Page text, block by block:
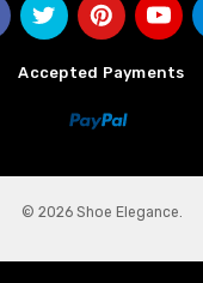
Accepted Payments
© 2026 Shoe Elegance.